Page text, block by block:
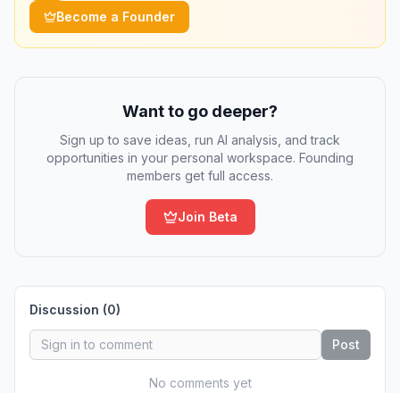
Become a Founder
Want to go deeper?
Sign up to save ideas, run AI analysis, and track
opportunities in your personal workspace. Founding
members get full access.
Join Beta
Discussion (0)
Post
No comments yet